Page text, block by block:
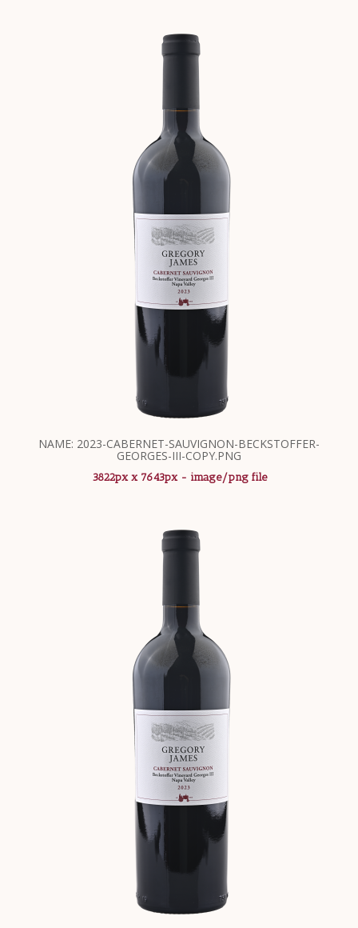
NAME: 2023-CABERNET-SAUVIGNON-BECKSTOFFER-
GEORGES-III-COPY.PNG
3822px x 7643px - image/png file